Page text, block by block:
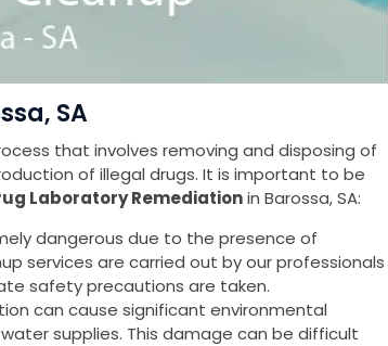
SA
that involves removing and disposing of
of illegal drugs. It is important to be
Laboratory Remediationin Barossa, SA:
dangerous due to the presence of
services are carried out by our professionals
safety precautions are taken.
can cause significant environmental
supplies. This damage can be difficult